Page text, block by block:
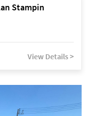
Stampin
View Details >